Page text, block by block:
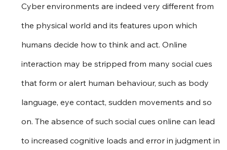
Cyber environments are indeed very different from
the physical world and its features upon which
humans decide how to think and act. Online
interaction may be stripped from many social cues
that form or alert human behaviour, such as body
language, eye contact, sudden movements and so
on. The absence of such social cues online can lead
to increased cognitive loads and error in judgment in